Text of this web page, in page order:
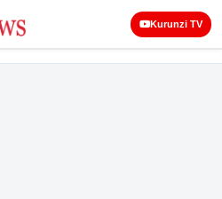
Kurunzi TV